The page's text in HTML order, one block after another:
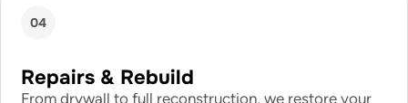
04
Repairs & Rebuild
From drywall to full reconstruction, we restore your